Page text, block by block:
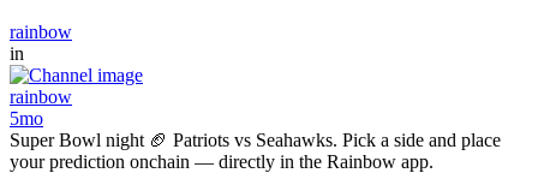
rainbow
in
rainbow
5mo
Super Bowl night 🏈 Patriots vs Seahawks. Pick a side and place
your prediction onchain — directly in the Rainbow app.